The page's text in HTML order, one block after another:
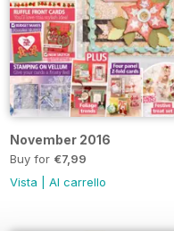
November 2016
Buy for €7,99
Vista
Al carrello